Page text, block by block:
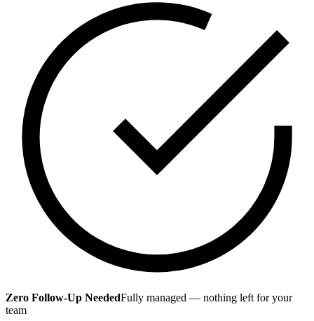
Zero Follow-Up NeededFully managed — nothing left for your
team